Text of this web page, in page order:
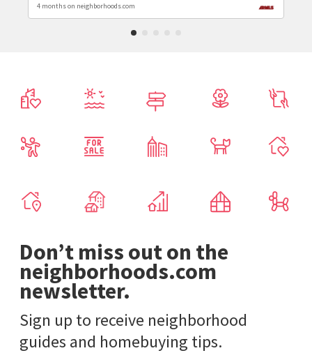
4 months on neighborhoods.com
Don’t miss out on the
neighborhoods.com
newsletter.
Sign up to receive neighborhood
guides and homebuying tips.